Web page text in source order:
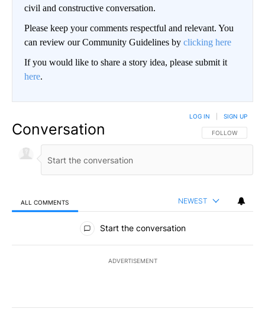
civil and constructive conversation.
Please keep your comments respectful and relevant. You
can review our Community Guidelines by clicking here
If you would like to share a story idea, please submit it
here.
Conversation FOLLOW THIS
FOLLOW
LOG IN SIGN UP
ALL COMMENTS NEWEST
All Comments
Start the conversation
ADVERTISEMENT